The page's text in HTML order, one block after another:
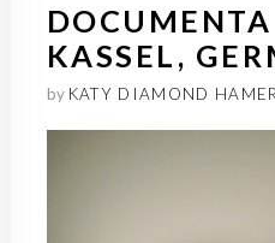
KASSEL,
by KATY DIAMOND HAMER